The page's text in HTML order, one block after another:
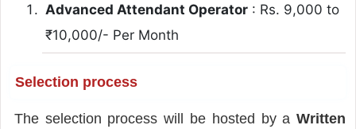
Advanced Attendant Operator: Rs. 9,000 to
₹10,000/- Per Month
Selection process
The selection process will be hosted by aWritten